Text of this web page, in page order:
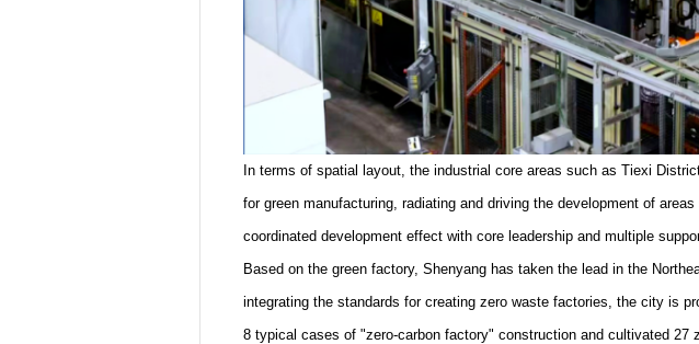
In terms of spatial layout, the industrial core areas such as Tiexi
for green manufacturing, radiating and driving the development of
coordinated development effect with core leadership and multiple
Based on the green factory, Shenyang has taken the lead in the
integrating the standards for creating zero waste factories, the city is
8 typical cases of "zero-carbon factory" construction and cultivated 27